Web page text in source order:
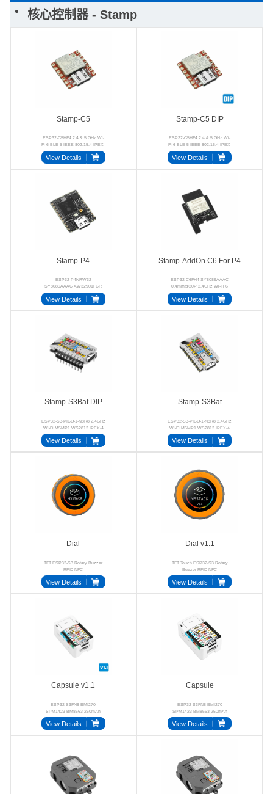
核心控制器 - Stamp
Stamp-C5
ESP32-C5HF4 2.4 & 5 GHz Wi-
Fi 6 BLE 5 IEEE 802.15.4 IPEX-
1 4MB Flash
View Details
Stamp-C5 DIP
ESP32-C5HF4 2.4 & 5 GHz Wi-
Fi 6 BLE 5 IEEE 802.15.4 IPEX-
1 2.54-7P
View Details
Stamp-P4
ESP32-P4NRW32
SY8089AAAC AW32901FCR
32‑bit RISC‑V MIPI‑CSI
MIPI‑DSI
View Details
Stamp-AddOn C6 For P4
ESP32-C6FH4 SY8089AAAC
0.4mm@20P 2.4GHz Wi-Fi 6
Stamp-P4
View Details
Stamp-S3Bat DIP
ESP32-S3-PICO-1-N8R8 2.4GHz
Wi-Fi M5MP1 WS2812 IPEX-4
24P BTB
View Details
Stamp-S3Bat
ESP32-S3-PICO-1-N8R8 2.4GHz
Wi-Fi M5MP1 WS2812 IPEX-4
2.54mm
View Details
Dial
TFT ESP32-S3 Rotary Buzzer
RFID NFC
View Details
Dial v1.1
TFT Touch ESP32-S3 Rotary
Buzzer RFID NFC
View Details
Capsule v1.1
ESP32-S3FN8 BMI270
SPM1423 BM8563 250mAh
Stamp-S3A
View Details
Capsule
ESP32-S3FN8 BMI270
SPM1423 BM8563 250mAh
Proto
View Details